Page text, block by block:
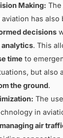
Making:
has also
decisions
analytics. This
time to
but also a
the ground.
The
in
managing air